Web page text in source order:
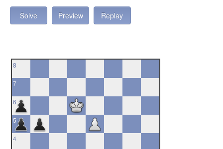
Solve Preview Replay
8
7
6
5
4